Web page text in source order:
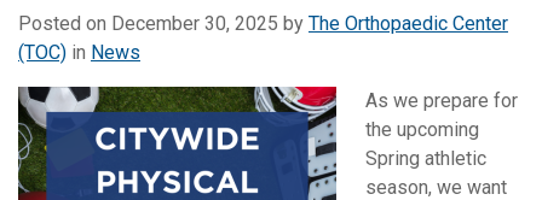
Posted on December 30, 2025 by The Orthopaedic Center
(TOC) in News
As we prepare for
the upcoming
Spring athletic
season, we want